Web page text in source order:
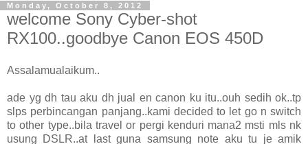
Monday, October 8, 2012
welcome Sony Cyber-shot
RX100..goodbye Canon EOS 450D
Assalamualaikum..
ade yg dh tau aku dh jual en canon ku itu..ouh sedih ok..tp
slps perbincangan panjang..kami decided to let go n switch
to other type..bila travel or pergi kenduri mana2 msti mls nk
usung DSLR..at last guna samsung note aku tu je amik